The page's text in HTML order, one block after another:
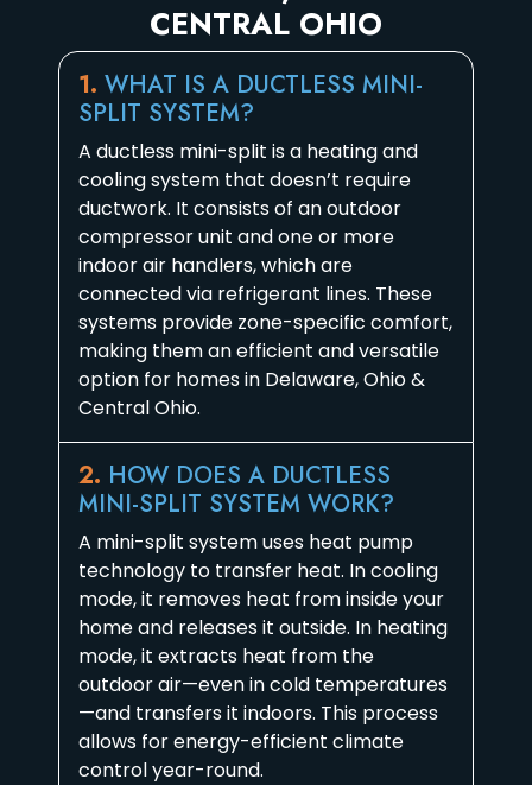
CENTRAL OHIO
1. WHAT IS A DUCTLESS MINI-
SPLIT SYSTEM?
A ductless mini-split is a heating and
cooling system that doesn’t require
ductwork. It consists of an outdoor
compressor unit and one or more
indoor air handlers, which are
connected via refrigerant lines. These
systems provide zone-specific comfort,
making them an efficient and versatile
option for homes in Delaware, Ohio &
Central Ohio.
2. HOW DOES A DUCTLESS
MINI-SPLIT SYSTEM WORK?
A mini-split system uses heat pump
technology to transfer heat. In cooling
mode, it removes heat from inside your
home and releases it outside. In heating
mode, it extracts heat from the
outdoor air—even in cold temperatures
—and transfers it indoors. This process
allows for energy-efficient climate
control year-round.